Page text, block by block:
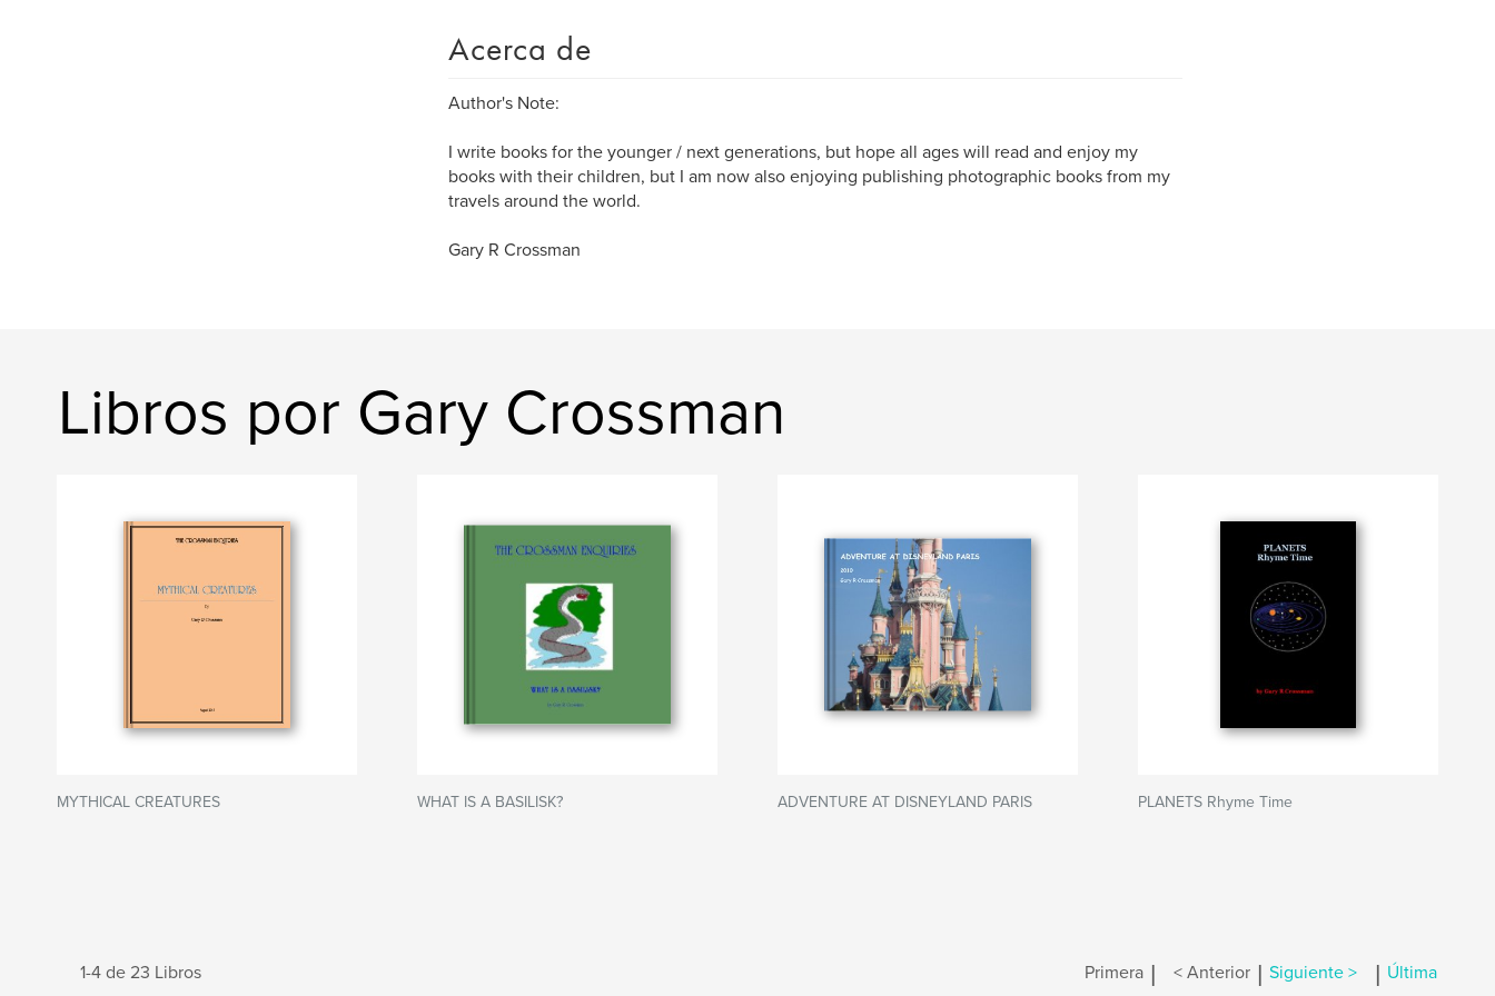
Acerca de
Author's Note:
I write books for the younger / next generations, but hope all ages will read and enjoy my
books with their children, but I am now also enjoying publishing photographic books from my
travels around the world.
Gary R Crossman
Libros por Gary Crossman
MYTHICAL CREATURES WHAT IS A BASILISK? ADVENTURE AT DISNEYLAND PARIS PLANETS Rhyme Time
1-4 de 23 Libros Primera | < Anterior | Siguiente > | Última